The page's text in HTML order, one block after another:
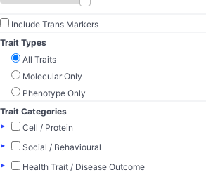
Include Trans Markers
Trait Types
All Traits
Molecular Only
Phenotype Only
Trait Categories
▸
Cell / Protein
▸
Social / Behavioural
▸
Health Trait / Disease Outcome